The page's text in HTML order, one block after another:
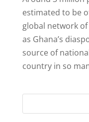
estimated to be
global network
as Ghana’s
source of
country in so